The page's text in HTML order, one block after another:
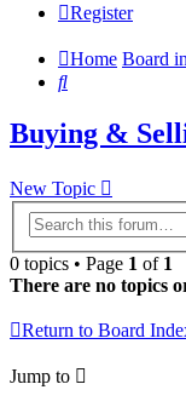
Register
Home Board
Search
Buying &
New Topic
0 topics • Page 1 of 1
There are no topics
Return to Board
Jump to